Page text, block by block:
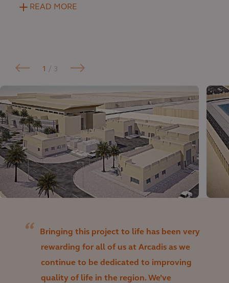
READ MORE
1 / 3
Bringing this project to life has been very
rewarding for all of us at Arcadis as we
continue to be dedicated to improving
quality of life in the region. We’ve